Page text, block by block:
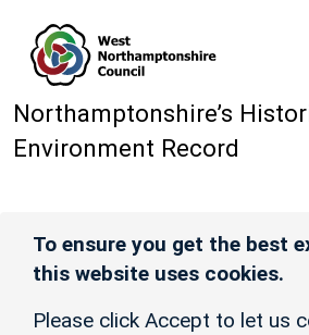
Northamptonshire’s
Environment Record
To ensure you get the best
this website uses cookies.
Please click Accept to let us